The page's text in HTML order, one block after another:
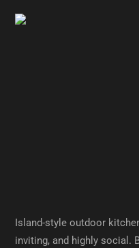
Island-style outdoor
inviting, and highly social.